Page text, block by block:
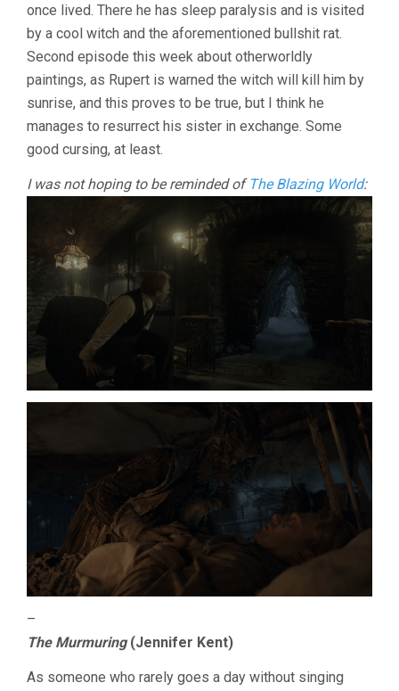
once lived. There he has sleep paralysis and is visited
by a cool witch and the aforementioned bullshit rat.
Second episode this week about otherworldly
paintings, as Rupert is warned the witch will kill him by
sunrise, and this proves to be true, but I think he
manages to resurrect his sister in exchange. Some
good cursing, at least.
I was not hoping to be reminded of The Blazing World:
–
The Murmuring(Jennifer Kent)
As someone who rarely goes a day without singing